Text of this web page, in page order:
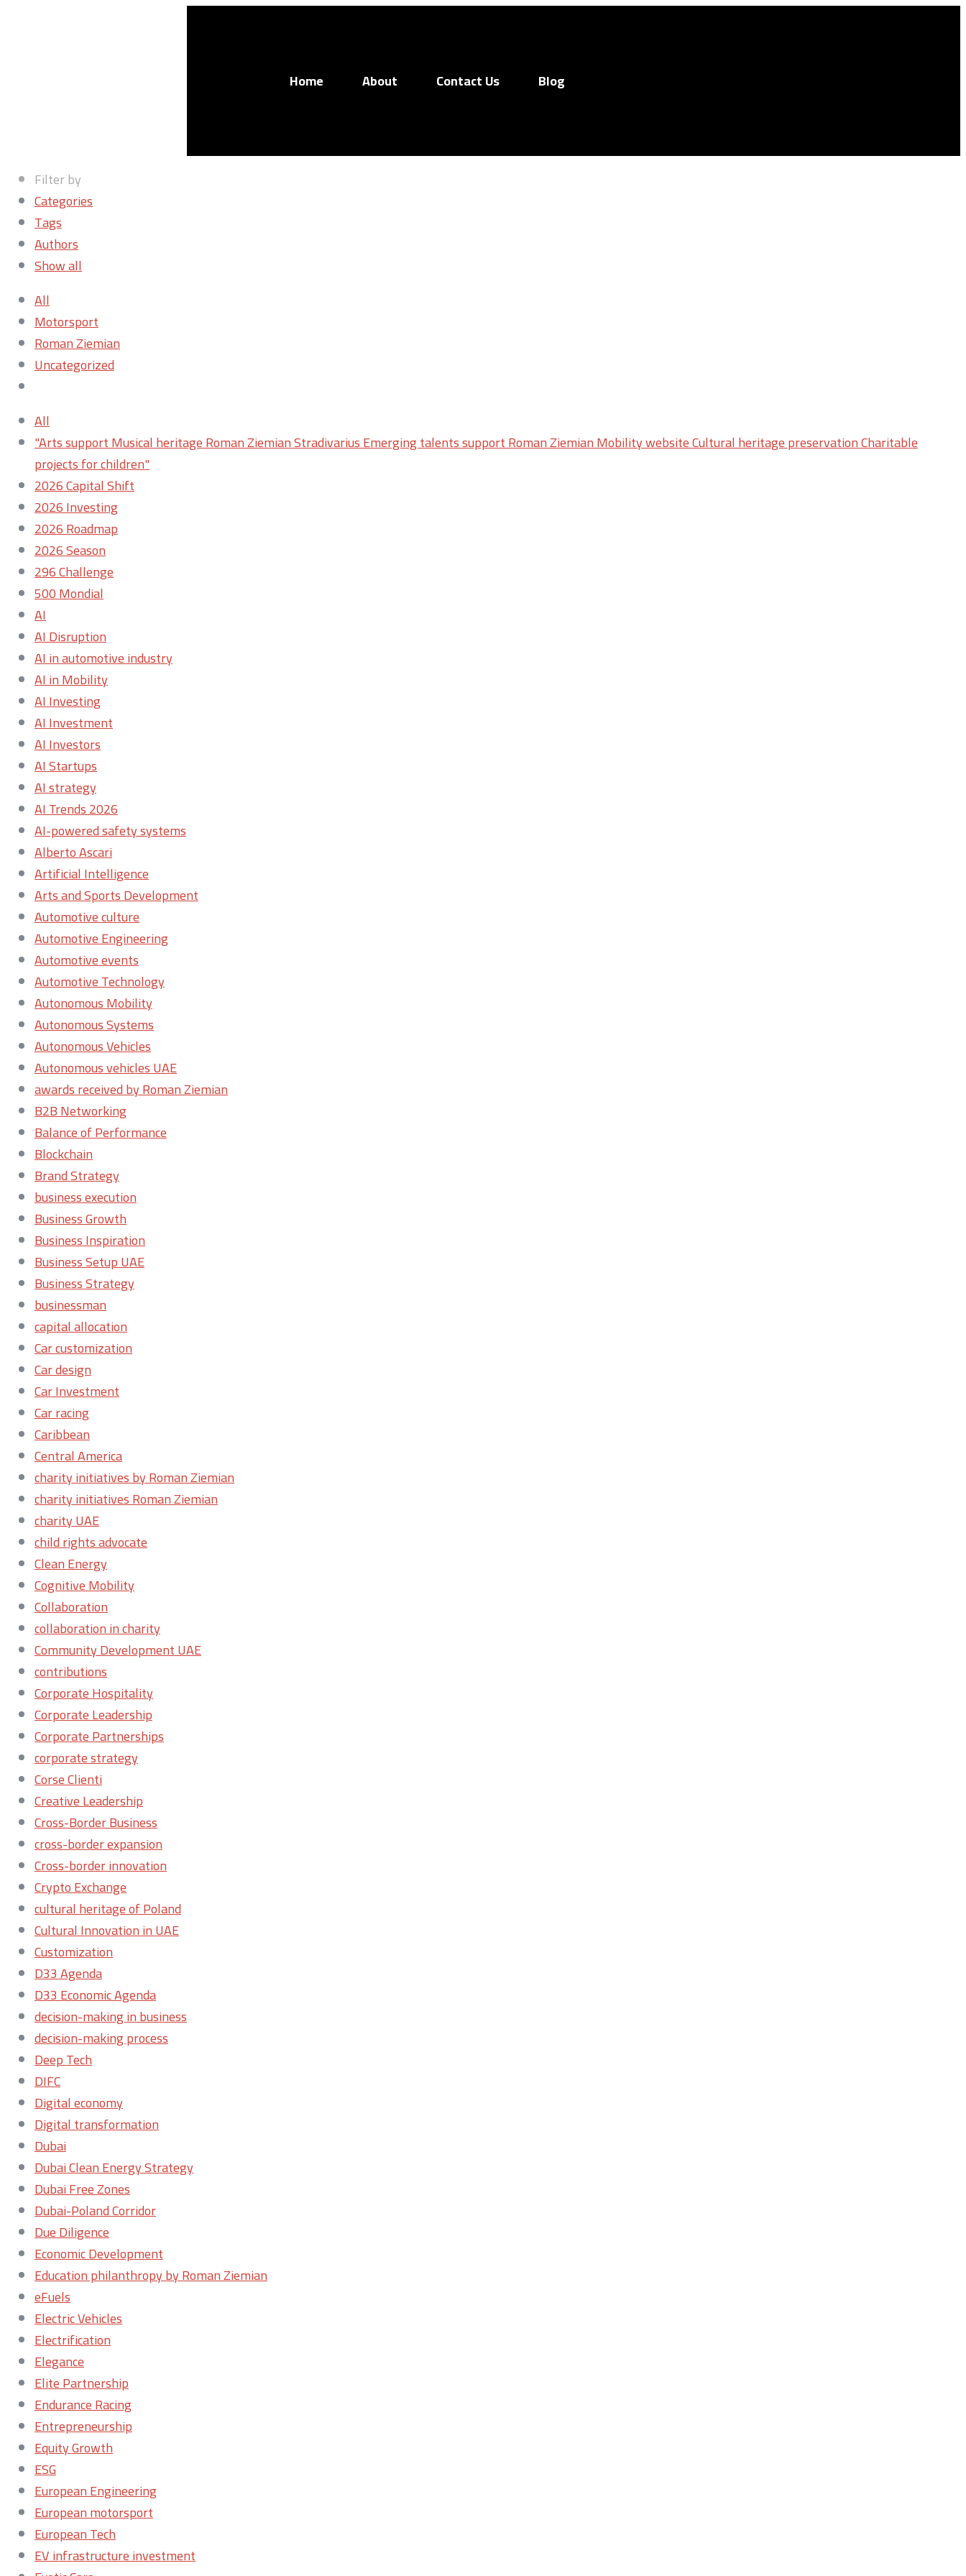
Home About Contact Us Blog
Filter by
Categories
Tags
Authors
Show all
All
Motorsport
Roman Ziemian
Uncategorized
All
"Arts support Musical heritage Roman Ziemian Stradivarius Emerging talents support Roman Ziemian Mobility website Cultural heritage preservation Charitable
projects for children"
2026 Capital Shift
2026 Investing
2026 Roadmap
2026 Season
296 Challenge
500 Mondial
AI
AI Disruption
AI in automotive industry
AI in Mobility
AI Investing
AI Investment
AI Investors
AI Startups
AI strategy
AI Trends 2026
AI-powered safety systems
Alberto Ascari
Artificial Intelligence
Arts and Sports Development
Automotive culture
Automotive Engineering
Automotive events
Automotive Technology
Autonomous Mobility
Autonomous Systems
Autonomous Vehicles
Autonomous vehicles UAE
awards received by Roman Ziemian
B2B Networking
Balance of Performance
Blockchain
Brand Strategy
business execution
Business Growth
Business Inspiration
Business Setup UAE
Business Strategy
businessman
capital allocation
Car customization
Car design
Car Investment
Car racing
Caribbean
Central America
charity initiatives by Roman Ziemian
charity initiatives Roman Ziemian
charity UAE
child rights advocate
Clean Energy
Cognitive Mobility
Collaboration
collaboration in charity
Community Development UAE
contributions
Corporate Hospitality
Corporate Leadership
Corporate Partnerships
corporate strategy
Corse Clienti
Creative Leadership
Cross-Border Business
cross-border expansion
Cross-border innovation
Crypto Exchange
cultural heritage of Poland
Cultural Innovation in UAE
Customization
D33 Agenda
D33 Economic Agenda
decision-making in business
decision-making process
Deep Tech
DIFC
Digital economy
Digital transformation
Dubai
Dubai Clean Energy Strategy
Dubai Free Zones
Dubai-Poland Corridor
Due Diligence
Economic Development
Education philanthropy by Roman Ziemian
eFuels
Electric Vehicles
Electrification
Elegance
Elite Partnership
Endurance Racing
Entrepreneurship
Equity Growth
ESG
European Engineering
European motorsport
European Tech
EV infrastructure investment